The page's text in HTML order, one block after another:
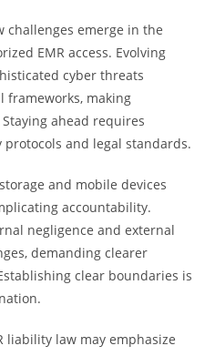
challenges emerge in the
EMR access. Evolving
cyber threats
frameworks, making
ahead requires
and legal standards.
and mobile devices
accountability.
negligence and external
demanding clearer
clear boundaries is
liability law may emphasize